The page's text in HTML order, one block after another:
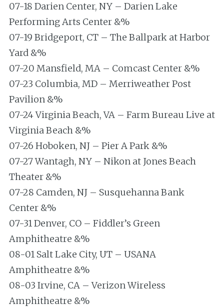
07-18 Darien Center, NY – Darien Lake
Performing Arts Center &%
07-19 Bridgeport, CT – The Ballpark at Harbor
Yard &%
07-20 Mansfield, MA – Comcast Center &%
07-23 Columbia, MD – Merriweather Post
Pavilion &%
07-24 Virginia Beach, VA – Farm Bureau Live at
Virginia Beach &%
07-26 Hoboken, NJ – Pier A Park &%
07-27 Wantagh, NY – Nikon at Jones Beach
Theater &%
07-28 Camden, NJ – Susquehanna Bank
Center &%
07-31 Denver, CO – Fiddler’s Green
Amphitheatre &%
08-01 Salt Lake City, UT – USANA
Amphitheatre &%
08-03 Irvine, CA – Verizon Wireless
Amphitheatre &%